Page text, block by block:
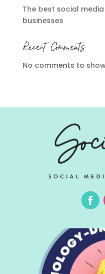
The best social
businesses
Recent Comments
No comments to